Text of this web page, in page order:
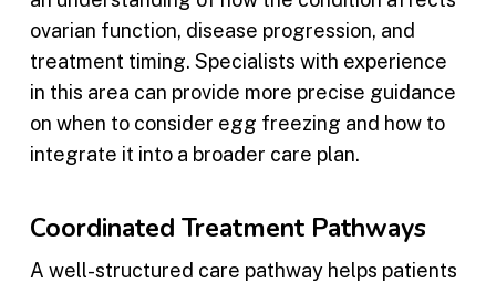
ovarian function, disease progression, and
treatment timing. Specialists with experience
in this area can provide more precise guidance
on when to consider egg freezing and how to
integrate it into a broader care plan.
Coordinated Treatment Pathways
A well-structured care pathway helps patients